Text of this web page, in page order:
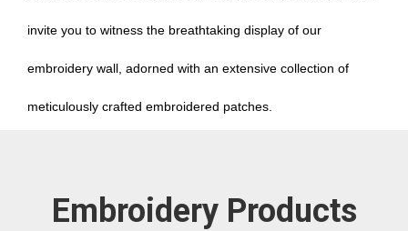
invite you to witness the breathtaking display of our
embroidery wall, adorned with an extensive collection of
meticulously crafted embroidered patches.
Embroidery Products